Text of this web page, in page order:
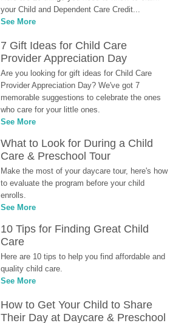
your Child and Dependent Care Credit...
See More
7 Gift Ideas for Child Care
Provider Appreciation Day
Are you looking for gift ideas for Child Care
Provider Appreciation Day? We've got 7
memorable suggestions to celebrate the ones
who care for your little ones.
See More
What to Look for During a Child
Care & Preschool Tour
Make the most of your daycare tour, here's how
to evaluate the program before your child
enrolls.
See More
10 Tips for Finding Great Child
Care
Here are 10 tips to help you find affordable and
quality child care.
See More
How to Get Your Child to Share
Their Day at Daycare & Preschool